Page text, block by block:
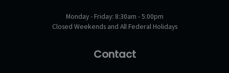
Monday - Friday: 8:30am - 5:00pm
Closed Weekends and All Federal Holidays
Contact